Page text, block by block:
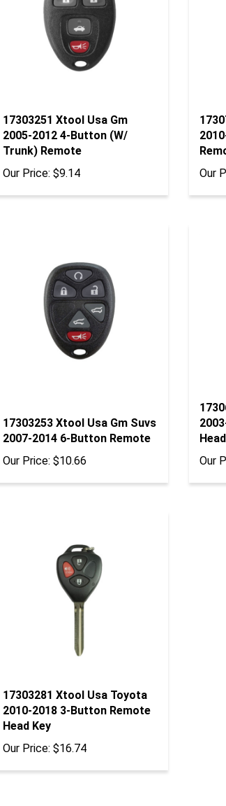
2005-2012 4-Button (W/
Trunk) Remote
Our Price:$9.14
Our
2007-2014 6-Button Remote
Our Price:$10.66
Our
2010-2018 3-Button Remote
Head Key
Our Price:$16.74